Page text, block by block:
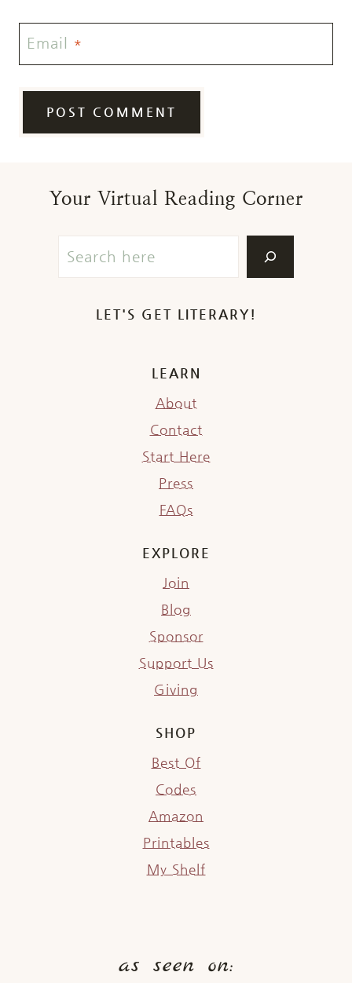
Email *
Your Virtual Reading Corner
LET'S GET LITERARY!
LEARN
About
Contact
Start Here
Press
FAQs
EXPLORE
Join
Blog
Sponsor
Support Us
Giving
SHOP
Best Of
Codes
Amazon
Printables
My Shelf
as seen on: